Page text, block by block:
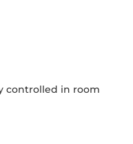
controlled in room